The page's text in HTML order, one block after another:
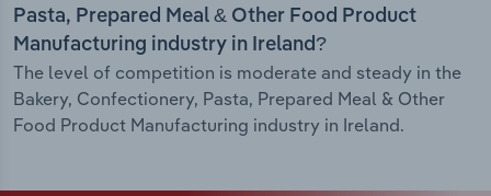
Pasta, Prepared Meal & Other Food Product
Manufacturing industry in Ireland?
The level of competition is moderate and steady in the
Bakery, Confectionery, Pasta, Prepared Meal & Other
Food Product Manufacturing industry in Ireland.